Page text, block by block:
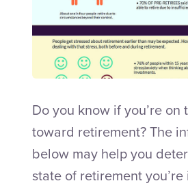
Talk to an Adviser
Do you know if you’re
toward retirement? The
below may help you
state of retirement you’re